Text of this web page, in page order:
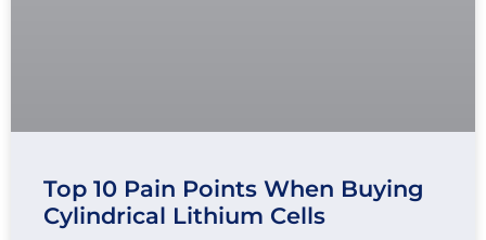
Top 10 Pain Points When Buying
Cylindrical Lithium Cells